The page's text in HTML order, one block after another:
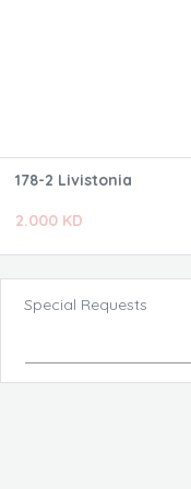
178-2 Livistonia
2.000 KD
Special Requests